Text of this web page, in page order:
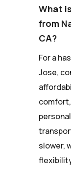
What
from
CA?
For a
Jose,
slower,